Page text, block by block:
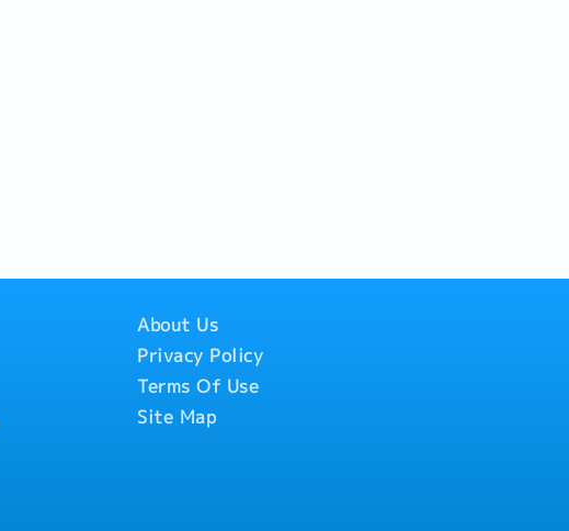
About Us
Privacy Policy
Terms Of Use
Site Map